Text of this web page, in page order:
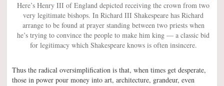
Here’s Henry III of England depicted receiving the crown from two
very legitimate bishops. In Richard III Shakespeare has Richard
arrange to be found at prayer standing between two priests when
he’s trying to convince the people to make him king — a classic bid
for legitimacy which Shakespeare knows is often insincere.
Thus the radical oversimplification is that, when times get desperate,
those in power pour money into art, architecture, grandeur, even